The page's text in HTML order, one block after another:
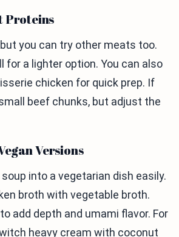
Proteins
you can try other meats too.
for a lighter option. You can also
chicken for quick prep. If
beef chunks, but adjust the
Versions
into a vegetarian dish easily.
broth with vegetable broth.
add depth and umami flavor. For
heavy cream with coconut